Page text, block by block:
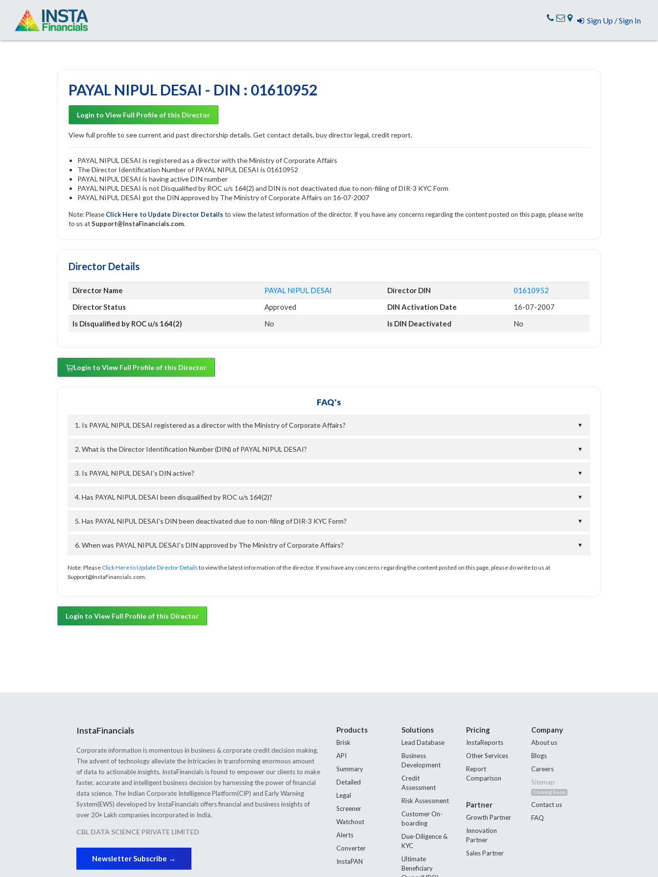
Sign Up / Sign In
PAYAL NIPUL DESAI - DIN : 01610952
Login to View Full Profile of this Director
View full profile to see current and past directorship details. Get contact details, buy director legal, credit report.
PAYAL NIPUL DESAI is registered as a director with the Ministry of Corporate Affairs
The Director Identification Number of PAYAL NIPUL DESAI is 01610952
PAYAL NIPUL DESAI is having active DIN number
PAYAL NIPUL DESAI is not Disqualified by ROC u/s 164(2) and DIN is not deactivated due to non-filing of DIR-3 KYC Form
PAYAL NIPUL DESAI got the DIN approved by The Ministry of Corporate Affairs on 16-07-2007
Note: Please Click Here to Update Director Details to view the latest information of the director. If you have any concerns regarding the content posted on this page, please write
to us atSupport@InstaFinancials.com.
Director Details
Director Name PAYAL NIPUL DESAI Director DIN
01610952
Director Status
Approved DIN Activation Date
16-07-2007
Is Disqualified by ROC u/s 164(2)
No Is DIN Deactivated No
Login to View Full Profile of this Director
FAQ's
1. Is PAYAL NIPUL DESAI registered as a director with the Ministry of Corporate Affairs? ▼
2. What is the Director Identification Number (DIN) of PAYAL NIPUL DESAI? ▼
3. Is PAYAL NIPUL DESAI's DIN active? ▼
4. Has PAYAL NIPUL DESAI been disqualified by ROC u/s 164(2)? ▼
5. Has PAYAL NIPUL DESAI's DIN been deactivated due to non-filing of DIR-3 KYC Form? ▼
6. When was PAYAL NIPUL DESAI's DIN approved by The Ministry of Corporate Affairs? ▼
Note: PleaseClick Here to Update Director Details to view the latest information of the director. If you have any concerns regarding the content posted on this page, please do write to us at
Support@InstaFinancials.com.
Login to View Full Profile of this Director
InstaFinancials
Corporate information is momentous in business & corporate credit decision making.
The advent of technology alleviate the intricacies in transforming enormous amount
of data to actionable insights. InstaFinancials is found to empower our clients to make
faster, accurate and intelligent business decision by harnessing the power of financial
data science. The Indian Corporate Intelligence Platform(CIP) and Early Warning
System(EWS) developed by InstaFinancials offers financial and business insights of
over 20+ Lakh companies incorporated in India.
CBL DATA SCIENCE PRIVATE LIMITED
Newsletter Subscribe →
Products
Brisk
API
Summary
Detailed
Legal
Screener
Watchout
Alerts
Converter
InstaPAN
Solutions
Lead Database
Business
Development
Credit
Assessment
Risk Assessment
Customer On-
boarding
Due-Diligence &
KYC
Ultimate
Beneficiary
Pricing
InstaReports
Other Services
Report
Comparison
Partner
Growth Partner
Innovation
Partner
Sales Partner
Company
About us
Blogs
Careers
Sitemap
Coming Soon
Contact us
FAQ